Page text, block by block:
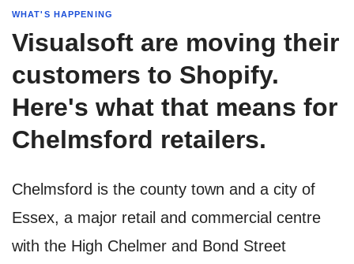
WHAT'S HAPPENING
Visualsoft are moving their
customers to Shopify.
Here's what that means for
Chelmsford retailers.
Chelmsford is the county town and a city of
Essex, a major retail and commercial centre
with the High Chelmer and Bond Street